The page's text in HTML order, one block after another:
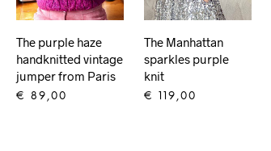
The purple haze
handknitted vintage
jumper from Paris
€ 89,00
The Manhattan
sparkles purple
knit
€ 119,00